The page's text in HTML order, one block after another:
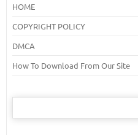
HOME
COPYRIGHT POLICY
DMCA
How To Download From Our Site
Search